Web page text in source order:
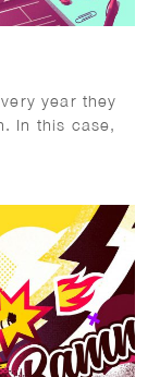
year they
In this case,